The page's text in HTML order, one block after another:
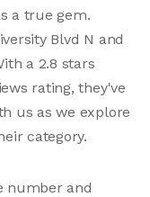
a true gem.
Blvd N and
a 2.8 stars
rating, they've
us as we explore
category.
number and